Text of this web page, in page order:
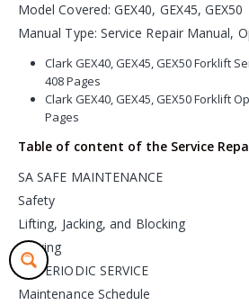
Model Covered: GEX40, GEX45, GEX50
Manual Type: Service Repair Manual,
Clark GEX40, GEX45, GEX50 Forklift
408 Pages
Clark GEX40, GEX45, GEX50 Forklift
Pages
Table of content of the Service
SA SAFE MAINTENANCE
Safety
Lifting, Jacking, and Blocking
Towing
PS PERIODIC SERVICE
Maintenance Schedule